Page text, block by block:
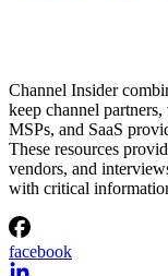
Channel Insider
keep channel
MSPs, and SaaS
These resources
vendors, and
with critical
facebook